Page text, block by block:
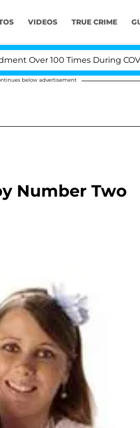
VIDEOS TRUE CRIME
100 Times During COVID-19
below advertisement
Number Two